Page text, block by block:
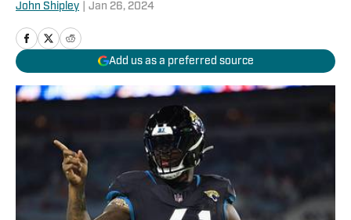
John Shipley Jan 26, 2024
Add us as a preferred source